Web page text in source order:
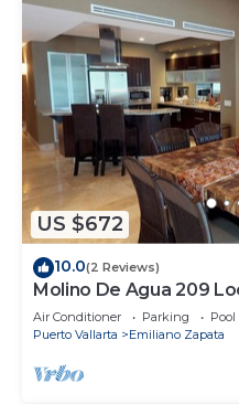
US $672
10.0(2 Reviews)
Molino De Agua 209
Muertos Beach 3BD
Air Conditioner Parking
Pool
Puerto Vallarta
Emiliano Zapata